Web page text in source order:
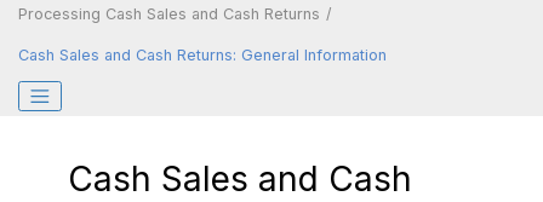
Processing Cash Sales and Cash Returns
Cash Sales and Cash Returns: General Information
Cash Sales and Cash